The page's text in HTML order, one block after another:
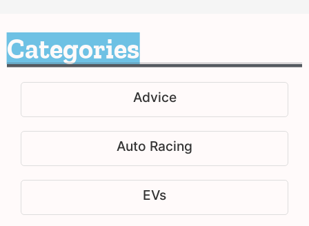
Categories
Advice
Auto Racing
EVs